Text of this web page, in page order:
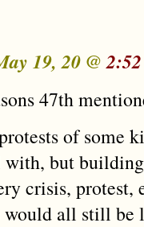
19, 20 @
47th
of some
with, but
crisis, protest,
would all still be